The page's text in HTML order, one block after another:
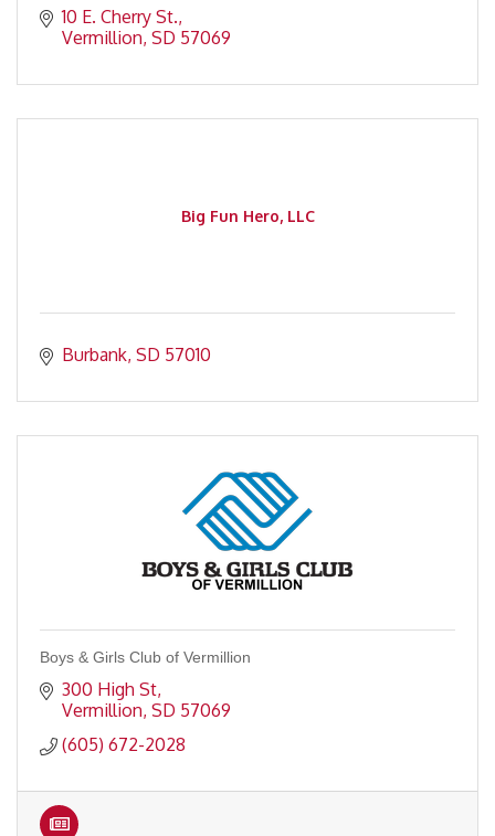
10 E. Cherry St.
Vermillion SD 57069
Big Fun Hero, LLC
Burbank SD 57010
Boys & Girls Club of Vermillion
300 High St
Vermillion SD 57069
(605) 672-2028